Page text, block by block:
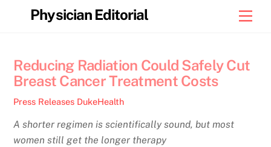
Physician Editorial
Reducing Radiation Could Safely Cut
Breast Cancer Treatment Costs
Press Releases DukeHealth
A shorter regimen is scientifically sound, but most
women still get the longer therapy